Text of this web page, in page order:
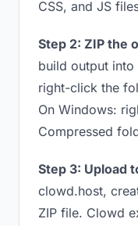
CSS, and JS
Step 2: ZIP the
build output into
right-click the
On Windows:
Compressed
Step 3: Upload
clowd.host,
ZIP file. Clowd